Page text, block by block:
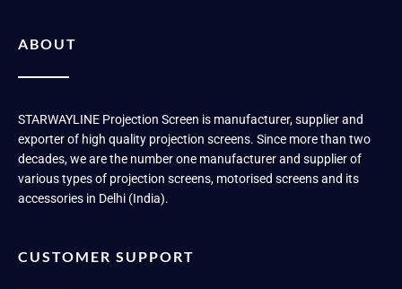
ABOUT
STARWAYLINE Projection Screen is manufacturer, supplier and
exporter of high quality projection screens. Since more than two
decades, we are the number one manufacturer and supplier of
various types of projection screens, motorised screens and its
accessories in Delhi (India).
CUSTOMER SUPPORT